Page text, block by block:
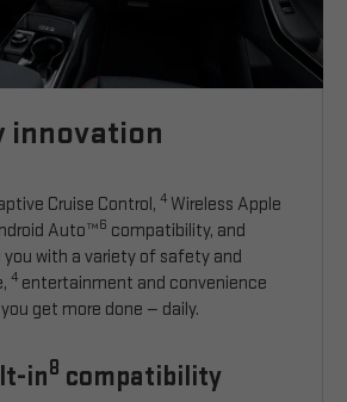
innovation
Cruise Control, 4 Wireless Apple
Auto™6 compatibility, and
you with a variety of safety and
4 entertainment and convenience
get more done — daily.
in8 compatibility